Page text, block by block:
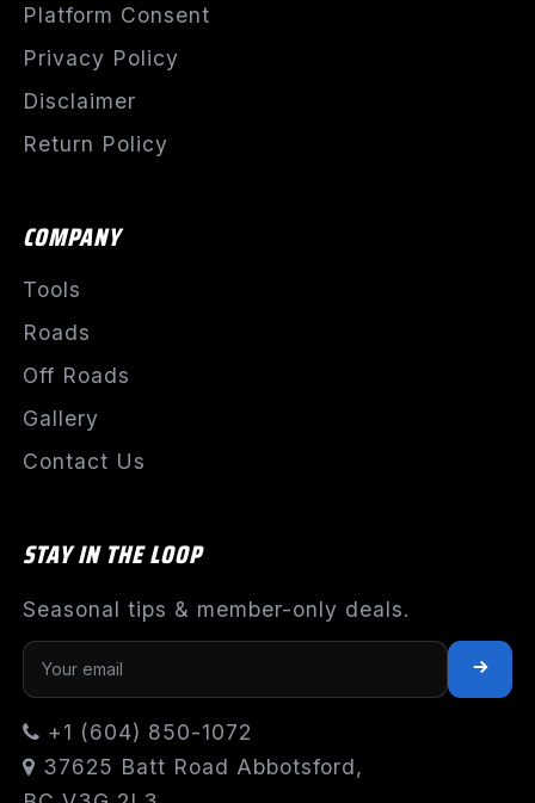
Platform Consent
Privacy Policy
Disclaimer
Return Policy
COMPANY
Tools
Roads
Off Roads
Gallery
Contact Us
STAY IN THE LOOP
Seasonal tips & member-only deals.
+1 (604) 850-1072
37625 Batt Road Abbotsford,